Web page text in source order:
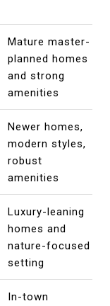
Mature master-
planned homes
and strong
amenities
Newer homes,
modern styles,
robust
amenities
Luxury-leaning
homes and
nature-focused
setting
In-town